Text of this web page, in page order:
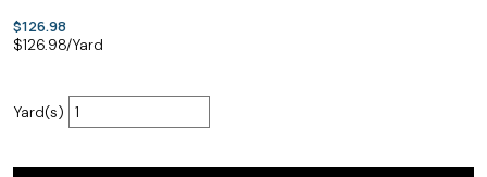
$126.98
$126.98/Yard
Yard(s)